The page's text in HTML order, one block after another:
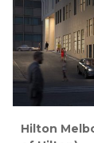
Hilton